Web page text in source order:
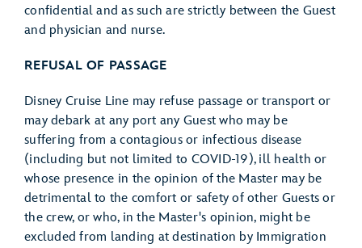
confidential and as such are strictly between the Guest
and physician and nurse.
REFUSAL OF PASSAGE
Disney Cruise Line may refuse passage or transport or
may debark at any port any Guest who may be
suffering from a contagious or infectious disease
(including but not limited to COVID-19), ill health or
whose presence in the opinion of the Master may be
detrimental to the comfort or safety of other Guests or
the crew, or who, in the Master's opinion, might be
excluded from landing at destination by Immigration